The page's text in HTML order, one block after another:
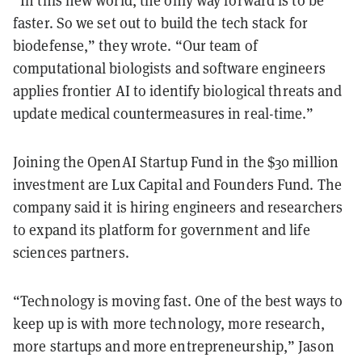
faster. So we set out to build the tech stack for
biodefense,” they wrote. “Our team of
computational biologists and software engineers
applies frontier AI to identify biological threats and
update medical countermeasures in real-time.”
Joining the OpenAI Startup Fund in the $30 million
investment are Lux Capital and Founders Fund. The
company said it is hiring engineers and researchers
to expand its platform for government and life
sciences partners.
“Technology is moving fast. One of the best ways to
keep up is with more technology, more research,
more startups and more entrepreneurship,” Jason